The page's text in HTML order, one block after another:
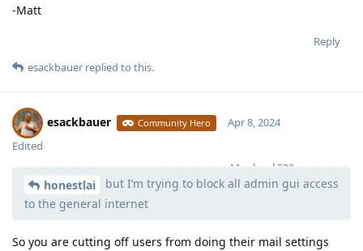
-Matt
Reply
esackbauer replied to this.
esackbauer Community Hero
Moolevel 539
Apr 8, 2024
Edited
honestlai
but I’m trying to block all admin gui access
to the general internet
So you are cutting off users from doing their mail settings